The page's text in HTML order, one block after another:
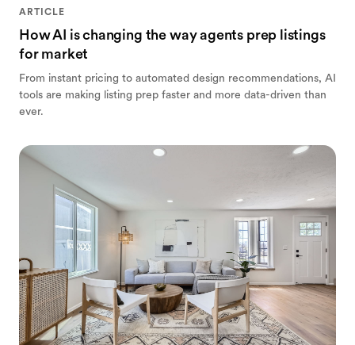
ARTICLE
How AI is changing the way agents prep listings
for market
From instant pricing to automated design recommendations, AI
tools are making listing prep faster and more data-driven than
ever.